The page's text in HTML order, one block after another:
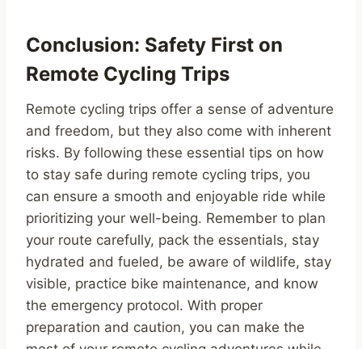
Conclusion: Safety First on
Remote Cycling Trips
Remote cycling trips offer a sense of adventure
and freedom, but they also come with inherent
risks. By following these essential tips on how
to stay safe during remote cycling trips, you
can ensure a smooth and enjoyable ride while
prioritizing your well-being. Remember to plan
your route carefully, pack the essentials, stay
hydrated and fueled, be aware of wildlife, stay
visible, practice bike maintenance, and know
the emergency protocol. With proper
preparation and caution, you can make the